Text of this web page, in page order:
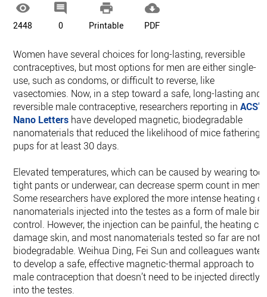

2448

0

Printable

PDF
Women have several choices for long-lasting, reversible
contraceptives, but most options for men are either single-
use, such as condoms, or difficult to reverse, like
vasectomies. Now, in a step toward a safe, long-lasting and
reversible male contraceptive, researchers reporting inACS’
Nano Letters have developed magnetic, biodegradable
nanomaterials that reduced the likelihood of mice fathering
pups for at least 30 days.
Elevated temperatures, which can be caused by wearing too-
tight pants or underwear, can decrease sperm count in men.
Some researchers have explored the more intense heating of
nanomaterials injected into the testes as a form of male
control. However, the injection can be painful, the heating
damage skin, and most nanomaterials tested so far are not
biodegradable. Weihua Ding, Fei Sun and colleagues wanted
to develop a safe, effective magnetic-thermal approach to
male contraception that doesn’t need to be injected directly
into the testes.